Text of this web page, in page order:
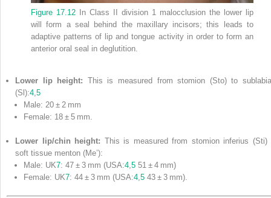
Figure 17.12 In Class II division 1 malocclusion the lower lip
will form a seal behind the maxillary incisors; this leads to
adaptive patterns of lip and tongue activity in order to form an
anterior oral seal in deglutition.
Lower lip height: This is measured from stomion (Sto) to
(Sl):4 5
Male: 20 ± 2 mm
Female: 18 ± 5 mm.
Lower lip/chin height: This is measured from stomion inferius (Sti)
soft tissue menton (Me’):
Male: UK7: 47 ± 3 mm (USA:4 5 51 ± 4 mm)
Female: UK7: 44 ± 3 mm (USA:4 5 43 ± 3 mm).